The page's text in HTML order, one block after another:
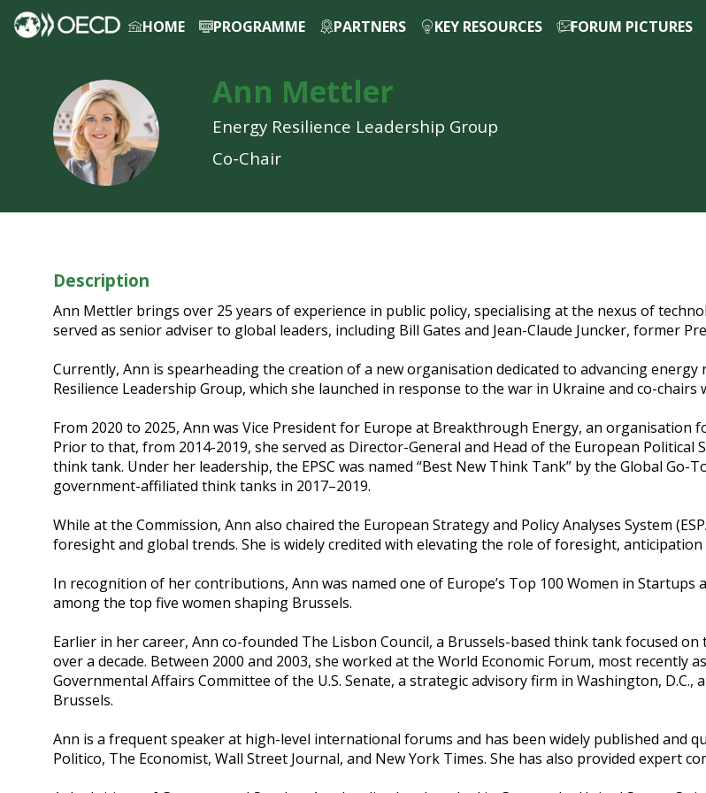
HOME PROGRAMME PARTNERS KEY RESOURCES FORUM PICTURES
LOG IN TO MY PROFILE
AM
Ann Mettler
Energy Resilience Leadership Group
Co-Chair
Description
Ann Mettler brings over 25 years of experience in public policy, specialising at the nexus of
served as senior adviser to global leaders, including Bill Gates and Jean-Claude Juncker, former
Currently, Ann is spearheading the creation of a new organisation dedicated to advancing
Resilience Leadership Group, which she launched in response to the war in Ukraine and co-chairs
From 2020 to 2025, Ann was Vice President for Europe at Breakthrough Energy, an organisation
Prior to that, from 2014-2019, she served as Director-General and Head of the European Political
think tank. Under her leadership, the EPSC was named “Best New Think Tank” by the Global
government-affiliated think tanks in 2017–2019.
While at the Commission, Ann also chaired the European Strategy and Policy Analyses System
foresight and global trends. She is widely credited with elevating the role of foresight,
In recognition of her contributions, Ann was named one of Europe’s Top 100 Women in Startups
among the top five women shaping Brussels.
Earlier in her career, Ann co-founded The Lisbon Council, a Brussels-based think tank focused
over a decade. Between 2000 and 2003, she worked at the World Economic Forum, most
Governmental Affairs Committee of the U.S. Senate, a strategic advisory firm in Washington,
Brussels.
Ann is a frequent speaker at high-level international forums and has been widely published and
Politico, The Economist, Wall Street Journal, and New York Times. She has also provided expert